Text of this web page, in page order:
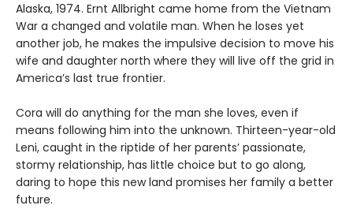
Alaska, 1974. Ernt Allbright came home from the Vietnam
War a changed and volatile man. When he loses yet
another job, he makes the impulsive decision to move his
wife and daughter north where they will live off the grid in
America’s last true frontier.
Cora will do anything for the man she loves, even if
means following him into the unknown. Thirteen-year-old
Leni, caught in the riptide of her parents’ passionate,
stormy relationship, has little choice but to go along,
daring to hope this new land promises her family a better
future.